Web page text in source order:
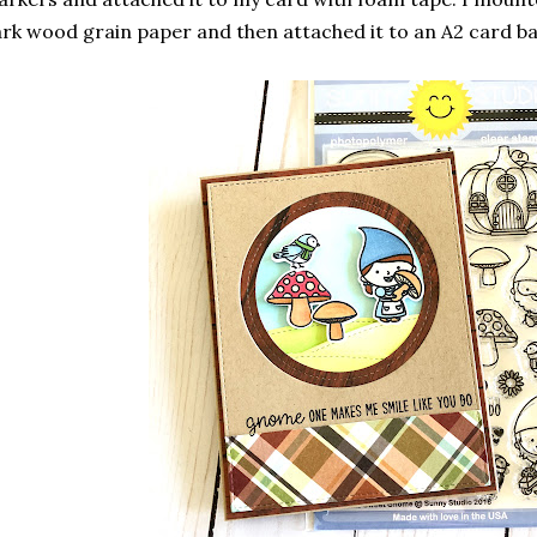
wood grain paper and then attached it to an A2 card